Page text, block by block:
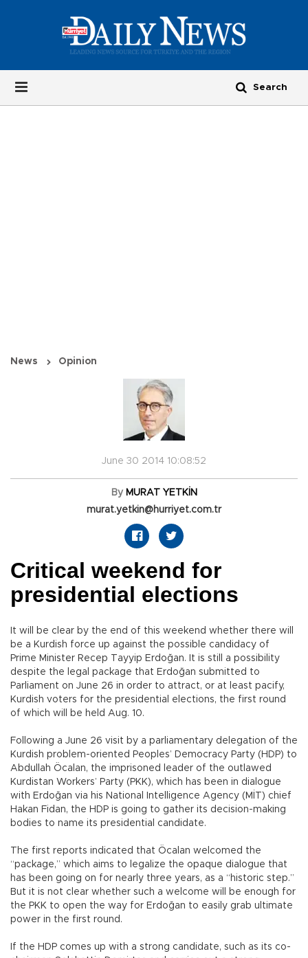
News Opinion
June 30 2014 10:08:52
By MURAT YETKİN
murat.yetkin@hurriyet.com.tr
Critical weekend for
presidential elections
It will be clear by the end of this weekend whether there will
be a Kurdish force up against the possible candidacy of
Prime Minister Recep Tayyip Erdoğan. It is still a possibility
despite the legal package that Erdoğan submitted to
Parliament on June 26 in order to attract, or at least pacify,
Kurdish voters for the presidential elections, the first round
of which will be held Aug. 10.
Following a June 26 visit by a parliamentary delegation of the
Kurdish problem-oriented Peoples’ Democracy Party (HDP) to
Abdullah Öcalan, the imprisoned leader of the outlawed
Kurdistan Workers’ Party (PKK), which has been in dialogue
with Erdoğan via his National Intelligence Agency (MİT) chief
Hakan Fidan, the HDP is going to gather its decision-making
bodies to name its presidential candidate.
The first reports indicated that Öcalan welcomed the
“package,” which aims to legalize the opaque dialogue that
has been going on for nearly three years, as a “historic step.”
But it is not clear whether such a welcome will be enough for
the PKK to open the way for Erdoğan to easily grab ultimate
power in the first round.
If the HDP comes up with a strong candidate, such as its co-